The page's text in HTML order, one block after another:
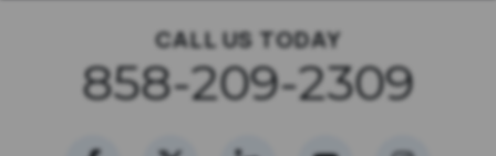
CALL US TODAY
858-209-2309